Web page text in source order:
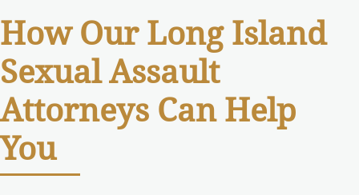
How Our Long Island
Sexual Assault
Attorneys Can Help
You